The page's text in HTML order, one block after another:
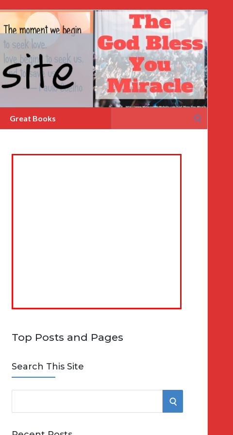
Great Books
for:
Top Posts and Pages
Search This Site
e
S